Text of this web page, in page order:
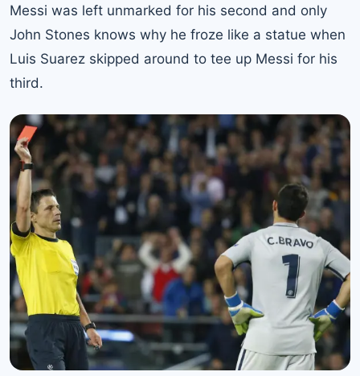
Messi was left unmarked for his second and only
John Stones knows why he froze like a statue when
Luis Suarez skipped around to tee up Messi for his
third.